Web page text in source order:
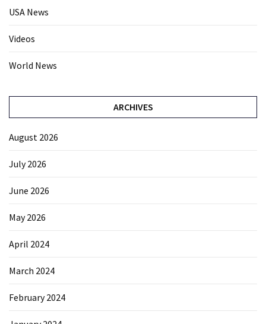
USA News
Videos
World News
ARCHIVES
August 2026
July 2026
June 2026
May 2026
April 2024
March 2024
February 2024